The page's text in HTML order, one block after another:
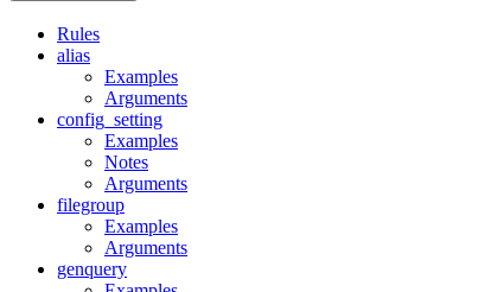
Rules
alias
Examples
Arguments
config_setting
Examples
Notes
Arguments
filegroup
Examples
Arguments
genquery